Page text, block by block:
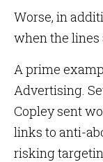
Worse, in
when the lines
A prime
Advertising.
Copley sent
links to anti-
risking